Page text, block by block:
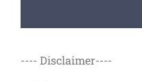
---- Disclaimer----